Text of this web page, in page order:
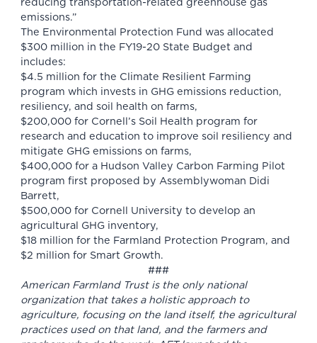
reducing transportation-related greenhouse gas
emissions.”
The Environmental Protection Fund was allocated
$300 million in the FY19-20 State Budget and
includes:
$4.5 million for the Climate Resilient Farming
program which invests in GHG emissions reduction,
resiliency, and soil health on farms,
$200,000 for Cornell’s Soil Health program for
research and education to improve soil resiliency and
mitigate GHG emissions on farms,
$400,000 for a Hudson Valley Carbon Farming Pilot
program first proposed by Assemblywoman Didi
Barrett,
$500,000 for Cornell University to develop an
agricultural GHG inventory,
$18 million for the Farmland Protection Program, and
$2 million for Smart Growth.
###
American Farmland Trust is the only national
organization that takes a holistic approach to
agriculture, focusing on the land itself, the agricultural
practices used on that land, and the farmers and